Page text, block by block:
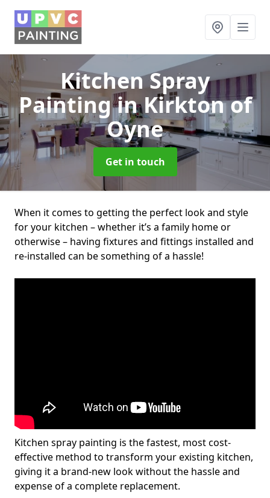
Kitchen Spray
Paintingin Kirkton of
Oyne
Get in touch
When it comes to getting the perfect look and style
for your kitchen – whether it’s a family home or
otherwise – having fixtures and fittings installed and
re-installed can be something of a hassle!
Kitchen spray painting is the fastest, most cost-
effective method to transform your existing kitchen,
giving it a brand-new look without the hassle and
expense of a complete replacement.